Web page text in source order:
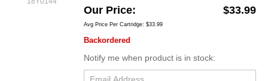
Our Price $33.99
Avg Price Per Cartridge: $33.99
Backordered
Notify me when product is in stock: